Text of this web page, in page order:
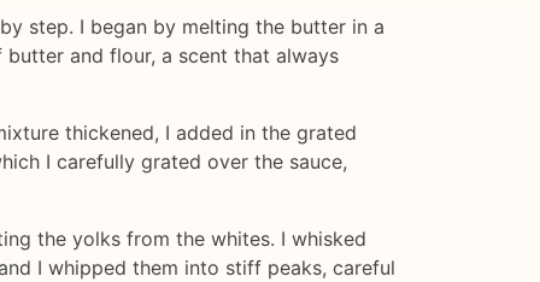
step. I began by melting the butter in a
and flour, a scent that always
thickened, I added in the grated
I carefully grated over the sauce,
the yolks from the whites. I whisked
I whipped them into stiff peaks, careful